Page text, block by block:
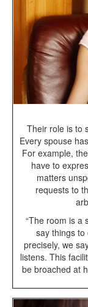
Their role is to
Every spouse
For example,
have to
matters
requests to
“The room is a
say things to
precisely, we
listens. This
be broached at